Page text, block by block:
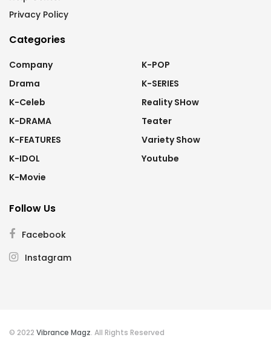
Privacy Policy
Categories
Company
Drama
K-Celeb
K-DRAMA
K-FEATURES
K-IDOL
K-Movie
K-POP
K-SERIES
Reality SHow
Teater
Variety Show
Youtube
Follow Us
Facebook
Instagram
© 2022 Vibrance Magz. All Rights Reserved